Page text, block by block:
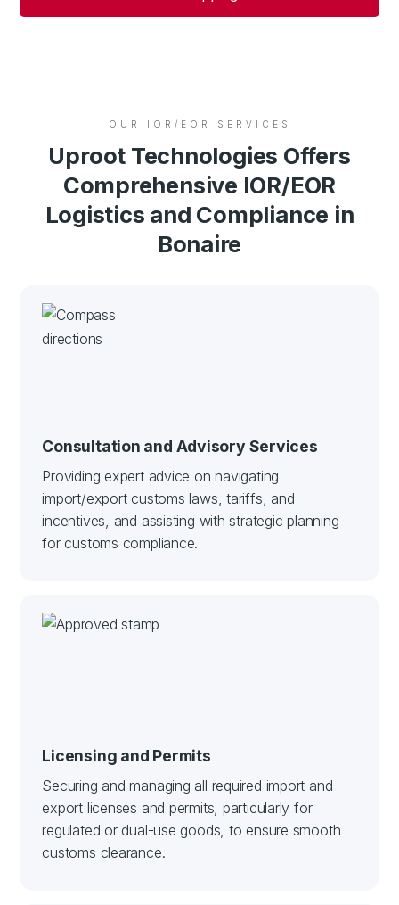
OUR IOR/EOR SERVICES
Uproot Technologies Offers
Comprehensive IOR/EOR
Logistics and Compliance in
Bonaire
Consultation and Advisory Services
Providing expert advice on navigating
import/export customs laws, tariffs, and
incentives, and assisting with strategic planning
for customs compliance.
Licensing and Permits
Securing and managing all required import and
export licenses and permits, particularly for
regulated or dual-use goods, to ensure smooth
customs clearance.